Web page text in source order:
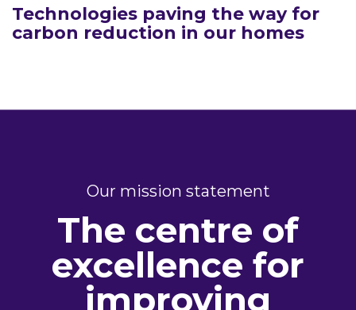
Technologies paving the way for
carbon reduction in our homes
Our mission statement
The centre of
excellence for
improving